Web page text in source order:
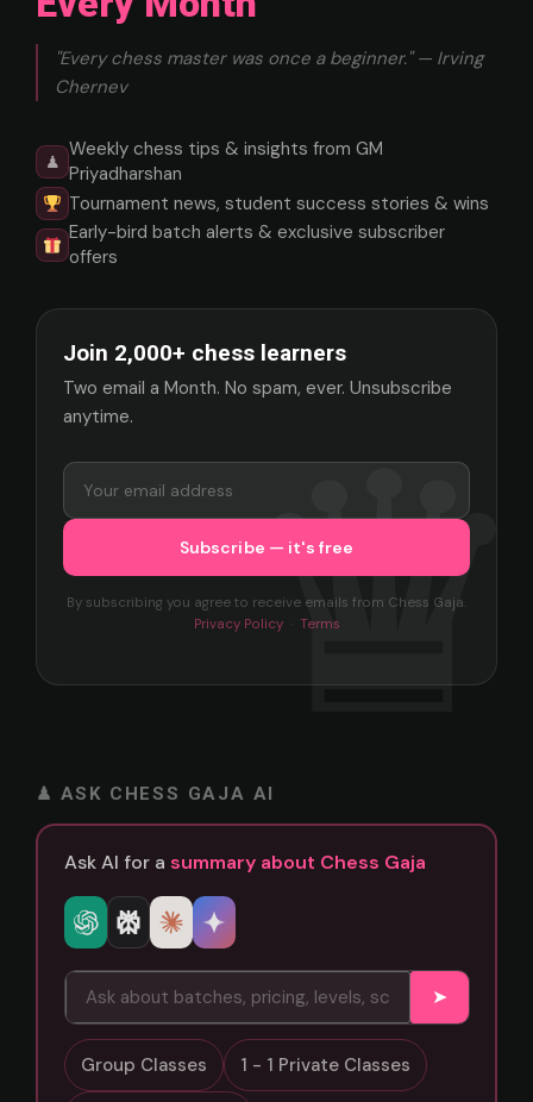
"Every chess master was once a beginner." — Irving
Chernev
♟
Weekly chess tips & insights from GM
Priyadharshan
Tournament news, student success stories & wins
Early-bird batch alerts & exclusive subscriber
offers
Join 2,000+ chess learners
Two email a Month. No spam, ever. Unsubscribe
anytime.
By subscribing you agree to receive emails from Chess Gaja.
Privacy Policy· Terms
♟ ASK CHESS GAJA AI
Ask AI for a summary about Chess Gaja
➤
Group Classes 1 - 1 Private Classes